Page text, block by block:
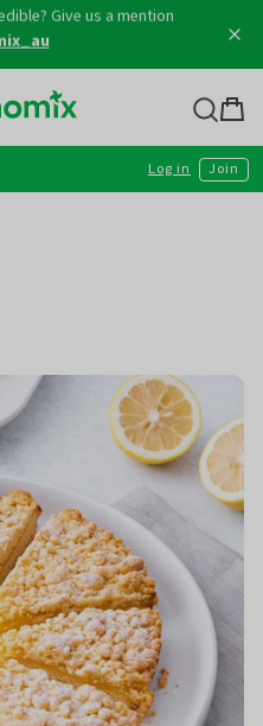
Give us a mention
Thermomix
Bag
Log in Join